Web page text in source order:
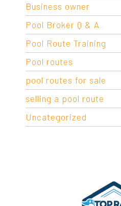
Business owner
Pool Broker Q & A
Pool Route Training
Pool routes
pool routes for sale
selling a pool route
Uncategorized